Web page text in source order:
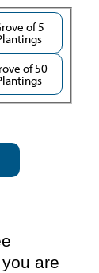
of 5
of 50
are